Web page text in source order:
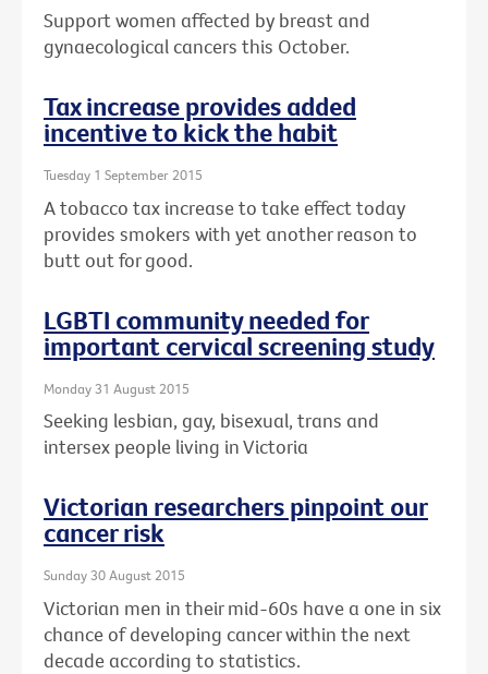
Support women affected by breast and
gynaecological cancers this October.
Tax increase provides added
incentive to kick the habit
Tuesday 1 September 2015
A tobacco tax increase to take effect today
provides smokers with yet another reason to
butt out for good.
LGBTI community needed for
important cervical screening study
Monday 31 August 2015
Seeking lesbian, gay, bisexual, trans and
intersex people living in Victoria
Victorian researchers pinpoint our
cancer risk
Sunday 30 August 2015
Victorian men in their mid-60s have a one in six
chance of developing cancer within the next
decade according to statistics.